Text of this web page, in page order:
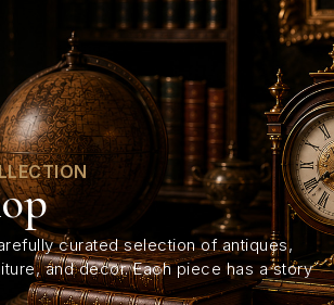
curated selection of antiques,
and decor. Each piece has a story